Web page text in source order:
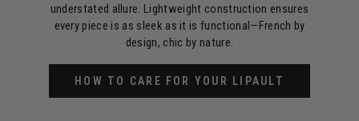
understated allure. Lightweight construction ensures
every piece is as sleek as it is functional—French by
design, chic by nature.
HOW TO CARE FOR YOUR LIPAULT